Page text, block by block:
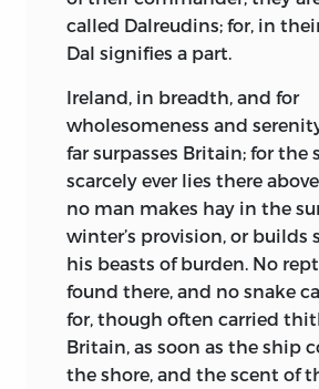
away from the faith that you
may ask a religion for each.
Grant that all things are
realm on a delicate day of
Easter-month, time of hopes
swallows—. The praises, the
ye sing,
As in pleasant accord they
heavenward, are good in the
King.
called Dalreudins; for, in
Dal signifies a part.
Ireland, in breadth, and for
wholesomeness and
far surpasses Britain; for the
scarcely ever lies there
no man makes hay in the
winter’s provision, or builds
his beasts of burden. No
found there, and no snake
for, though often carried
Britain, as soon as the ship
the shore, and the scent of